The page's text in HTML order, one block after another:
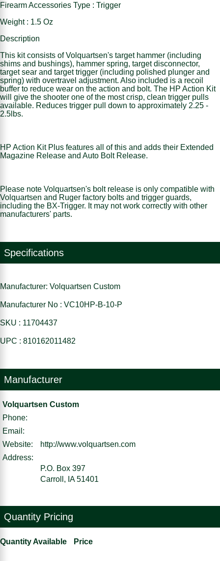
Firearm Accessories Type : Trigger
Weight : 1.5 Oz
Description
This kit consists of Volquartsen's target hammer (including
shims and bushings), hammer spring, target disconnector,
target sear and target trigger (including polished plunger and
spring) with overtravel adjustment. Also included is a recoil
buffer to reduce wear on the action and bolt. The HP Action Kit
will give the shooter one of the most crisp, clean trigger pulls
available. Reduces trigger pull down to approximately 2.25 -
2.5lbs.
HP Action Kit Plus features all of this and adds their Extended
Magazine Release and Auto Bolt Release.
Please note Volquartsen's bolt release is only compatible with
Volquartsen and Ruger factory bolts and trigger guards,
including the BX-Trigger. It may not work correctly with other
manufacturers' parts.
Specifications
Manufacturer: Volquartsen Custom
Manufacturer No : VC10HP-B-10-P
SKU : 11704437
UPC : 810162011482
Manufacturer
Volquartsen Custom
Phone:
Email:
Website:
http://www.volquartsen.com
Address:
P.O. Box 397
Carroll, IA 51401
Quantity Pricing
Quantity Available Price